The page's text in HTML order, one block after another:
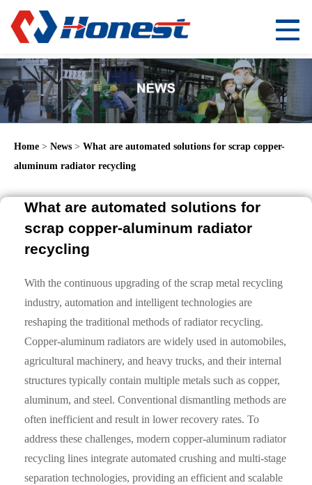
Home > News > What are automated solutions for scrap copper-
aluminum radiator recycling
What are automated solutions for
scrap copper-aluminum radiator
recycling
With the continuous upgrading of the scrap metal recycling
industry, automation and intelligent technologies are
reshaping the traditional methods of radiator recycling.
Copper-aluminum radiators are widely used in automobiles,
agricultural machinery, and heavy trucks, and their internal
structures typically contain multiple metals such as copper,
aluminum, and steel. Conventional dismantling methods are
often inefficient and result in lower recovery rates. To
address these challenges, modern copper-aluminum radiator
recycling lines integrate automated crushing and multi-stage
separation technologies, providing an efficient and scalable